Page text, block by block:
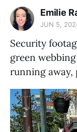
Emilie
JUN 5,
Security
green
running away,